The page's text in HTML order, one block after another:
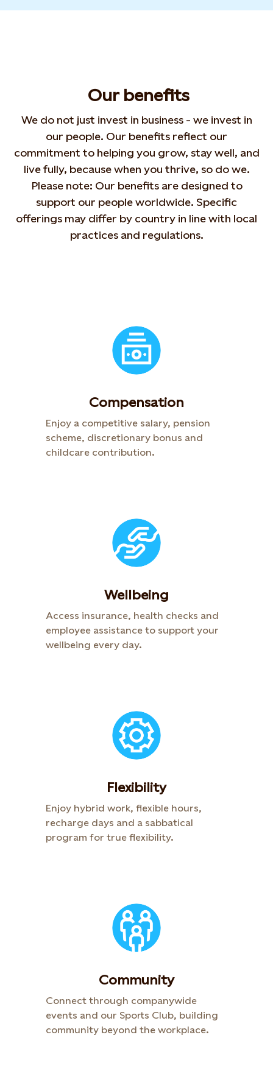
Ourbenefits
We do not just invest in business - we invest in
our people. Our benefits reflect our
commitment to helping you grow, stay well, and
livefully, because when you thrive, so do we.
Please note: Our benefits are designed to
support our peopleworldwide. Specific
offerings may differ by country in line with local
practices and regulations.
Compensation​
Enjoy a competitive salary, pension
scheme, discretionary bonus and
childcare contribution.​
Wellbeing
Access insurance, health checks and
employee assistance to support your
wellbeing every day.​
Flexibility
Enjoy hybrid work, flexible hours,
recharge days and a sabbatical
program for true flexibility.​
Community​
Connect through companywide
events and our Sports Club, building
community beyond the workplace. ​